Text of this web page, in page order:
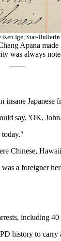
Ken Ige, Star-Bulletin
Apana made
was always
insane
say, 'OK,
today."
Chinese,
a foreigner
including
history to carry